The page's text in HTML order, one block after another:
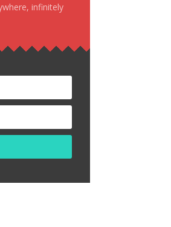
infinitely